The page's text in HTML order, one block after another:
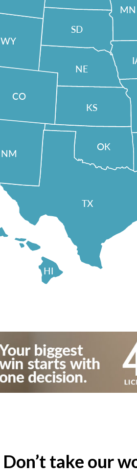
HI
MN
OK
TX
NM
KS
NE
SD
WY
CO
Don’t take our